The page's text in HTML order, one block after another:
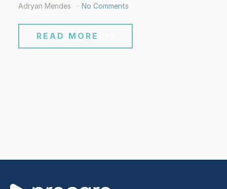
Adryan Mendes No Comments
READ MORE